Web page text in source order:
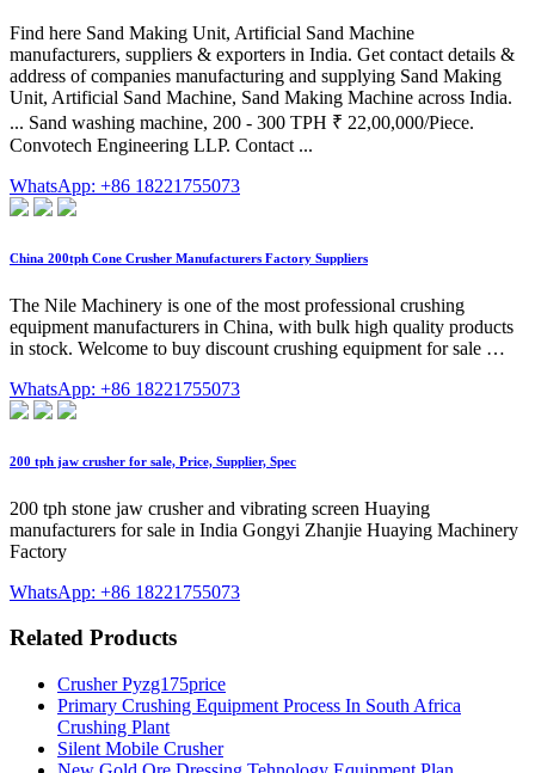
Find here Sand Making Unit, Artificial Sand Machine
manufacturers, suppliers & exporters in India. Get contact details &
address of companies manufacturing and supplying Sand Making
Unit, Artificial Sand Machine, Sand Making Machine across India.
... Sand washing machine, 200 - 300 TPH ₹ 22,00,000/Piece.
Convotech Engineering LLP. Contact ...
WhatsApp: +86 18221755073
China 200tph Cone Crusher Manufacturers Factory Suppliers
The Nile Machinery is one of the most professional crushing
equipment manufacturers in China, with bulk high quality products
in stock. Welcome to buy discount crushing equipment for sale …
WhatsApp: +86 18221755073
200 tph jaw crusher for sale, Price, Supplier, Spec
200 tph stone jaw crusher and vibrating screen Huaying
manufacturers for sale in India Gongyi Zhanjie Huaying Machinery
Factory
WhatsApp: +86 18221755073
Related Products
Crusher Pyzg175price
Primary Crushing Equipment Process In South Africa
Crushing Plant
Silent Mobile Crusher